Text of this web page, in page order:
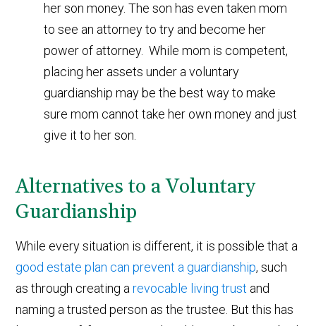
her son money. The son has even taken mom
to see an attorney to try and become her
power of attorney. While mom is competent,
placing her assets under a voluntary
guardianship may be the best way to make
sure mom cannot take her own money and just
give it to her son.
Alternatives to a Voluntary
Guardianship
While every situation is different, it is possible that a
good estate plan can prevent a guardianship, such
as through creating arevocable living trust and
naming a trusted person as the trustee. But this has